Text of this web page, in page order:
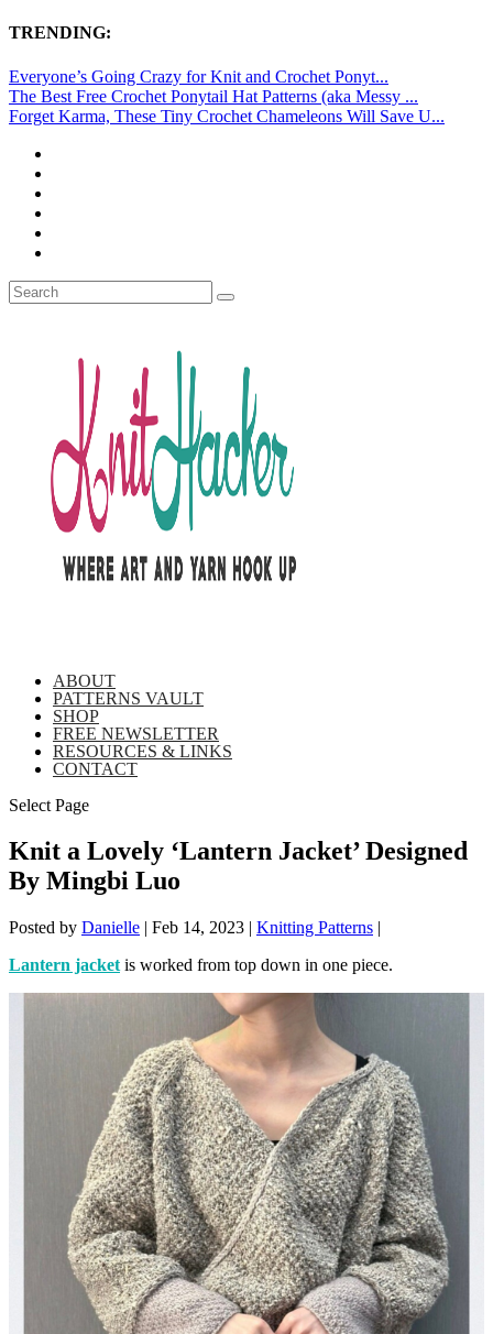
TRENDING:
Everyone’s Going Crazy for Knit and Crochet Ponyt...
The Best Free Crochet Ponytail Hat Patterns (aka Messy ...
Forget Karma, These Tiny Crochet Chameleons Will Save U...
ABOUT
PATTERNS VAULT
SHOP
FREE NEWSLETTER
RESOURCES & LINKS
CONTACT
Select Page
Knit a Lovely ‘Lantern Jacket’ Designed
By Mingbi Luo
Posted by Danielle | Feb 14, 2023 | Knitting Patterns |
Lantern jacket is worked from top down in one piece.